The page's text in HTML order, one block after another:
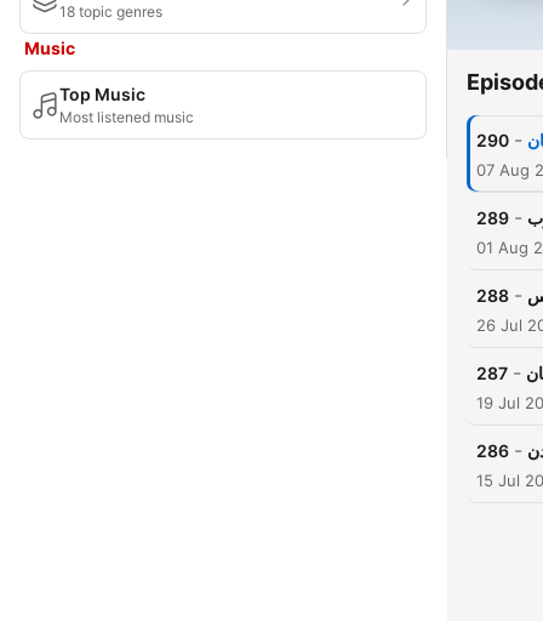
18 topic genres
Music
Top Music
Most listened music
290 -
07 Aug
289 -
01 Aug
288 -
26 Jul
287 -
19 Jul
286 -
15 Jul